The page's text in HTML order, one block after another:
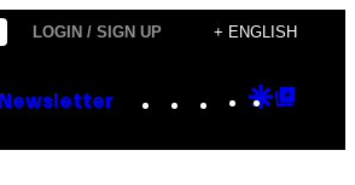
LOGIN / SIGN UP + ENGLISH
Newsletter Instagram
TikTok
YouTube
Google